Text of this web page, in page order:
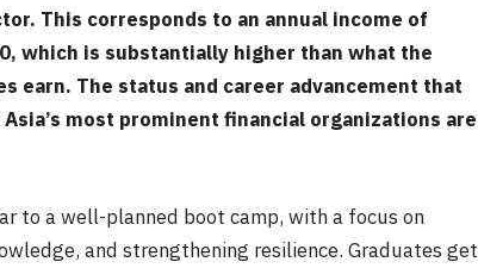
This corresponds to an annual income of
which is substantially higher than what the
earn. The status and career advancement that
most prominent financial organizations are
to a well-planned boot camp, with a focus on
and strengthening resilience. Graduates get